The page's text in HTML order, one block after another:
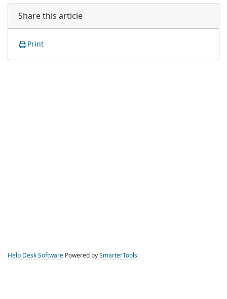
Share this article
Print
Help Desk Software Powered by SmarterTools